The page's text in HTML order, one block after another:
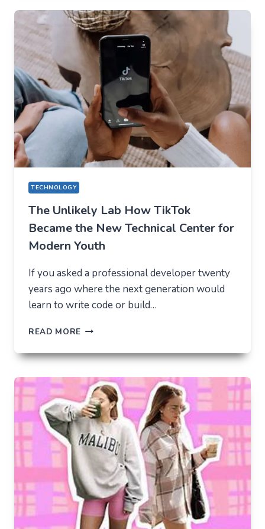
IN
EVERYDAY
APPS
—
WHAT
USERS
SHOULD
EXPECT
IN
2026
TECHNOLOGY
The Unlikely Lab How TikTok
Became the New Technical Center for
Modern Youth
If you asked a professional developer twenty
years ago where the next generation would
learn to write code or build…
READ MORE THE
LAB
TIKTOK
BECAME
THE
NEW
TECHNICAL
CENTER
FOR
MODERN
YOUTH